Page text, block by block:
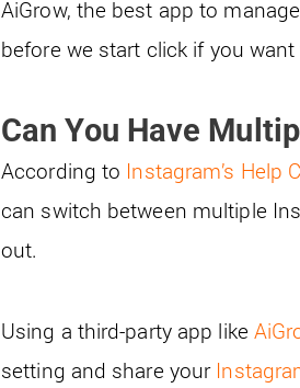
AiGrow, the best app to
before we start click if you
Can You Have
According to Instagram’s Help
can switch between multiple
out.
Using a third-party app like
setting and share your